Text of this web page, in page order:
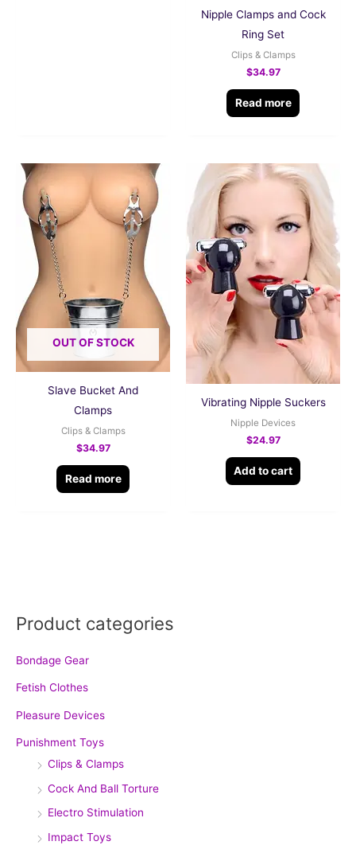
Nipple Clamps and Cock
Ring Set
Clips & Clamps
$34.97
Read more
OUT OF STOCK
Slave Bucket And
Clamps
Clips & Clamps
$34.97
Read more
Vibrating Nipple Suckers
Nipple Devices
$24.97
Add to cart
Product categories
Bondage Gear
Fetish Clothes
Pleasure Devices
Punishment Toys
Clips & Clamps
Cock And Ball Torture
Electro Stimulation
Impact Toys